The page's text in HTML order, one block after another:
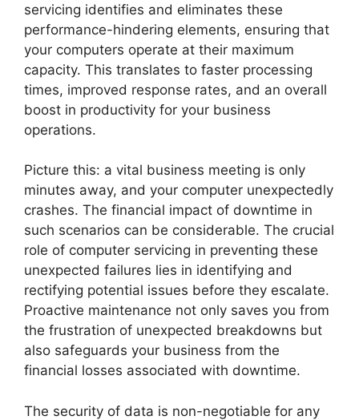
servicing identifies and eliminates these
performance-hindering elements, ensuring that
your computers operate at their maximum
capacity. This translates to faster processing
times, improved response rates, and an overall
boost in productivity for your business
operations.
Picture this: a vital business meeting is only
minutes away, and your computer unexpectedly
crashes. The financial impact of downtime in
such scenarios can be considerable. The crucial
role of computer servicing in preventing these
unexpected failures lies in identifying and
rectifying potential issues before they escalate.
Proactive maintenance not only saves you from
the frustration of unexpected breakdowns but
also safeguards your business from the
financial losses associated with downtime.
The security of data is non-negotiable for any